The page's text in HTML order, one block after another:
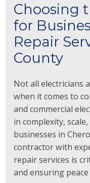
Choosing
for
Repair
County
Not all electricians
when it comes to
and commercial
in complexity,
businesses in
contractor with
repair services is
and ensuring